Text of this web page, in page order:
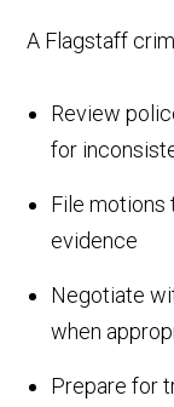
A Flagstaff
Review
for
File motions
evidence
Negotiate
when
Prepare for